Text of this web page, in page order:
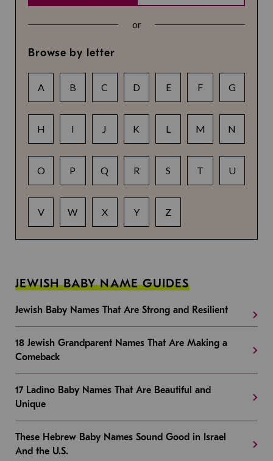
or
Browse by letter
A B C D E F G
H I J K L M N
O P Q R S T U
V W X Y Z
JEWISH BABY NAME GUIDES
Jewish Baby Names That Are Strong and Resilient
18 Jewish Grandparent Names That Are Making a
Comeback
17 Ladino Baby Names That Are Beautiful and
Unique
These Hebrew Baby Names Sound Good in Israel
And the U.S.